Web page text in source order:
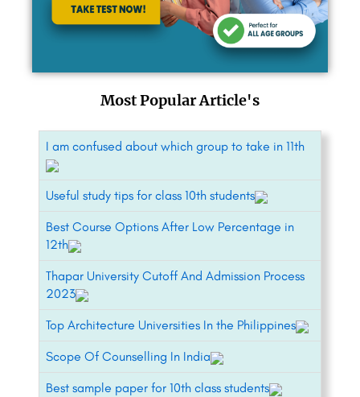
Most Popular Article's
I am confused about which group to take in 11th
Useful study tips for class 10th students
Best Course Options After Low Percentage in
12th
Thapar University Cutoff And Admission Process
2023
Top Architecture Universities In the Philippines
Scope Of Counselling In India
Best sample paper for 10th class students